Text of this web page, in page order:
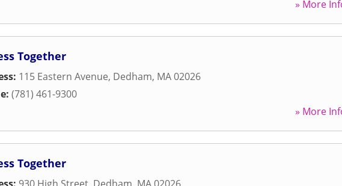
» More
Together
115 Eastern Avenue, Dedham, MA02026
(781) 461-9300
» More
Together